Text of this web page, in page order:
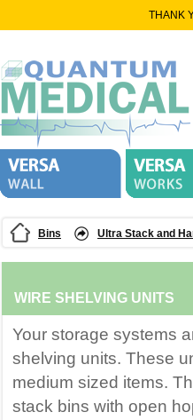
THANK
Bins Ultra Stack and
WIRE SHELVING UNITS
Your storage systems
shelving units. These
medium sized items.
stack bins with open